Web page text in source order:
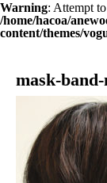
Warning: Attempt
/home/hacoa/
content/themes/
mask-